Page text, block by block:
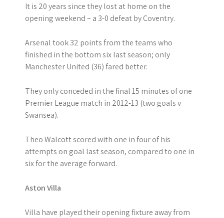
It is 20 years since they lost at home on the
opening weekend – a 3-0 defeat by Coventry.
Arsenal took 32 points from the teams who
finished in the bottom six last season; only
Manchester United (36) fared better.
They only conceded in the final 15 minutes of one
Premier League match in 2012-13 (two goals v
Swansea).
Theo Walcott scored with one in four of his
attempts on goal last season, compared to one in
six for the average forward.
Aston Villa
Villa have played their opening fixture away from